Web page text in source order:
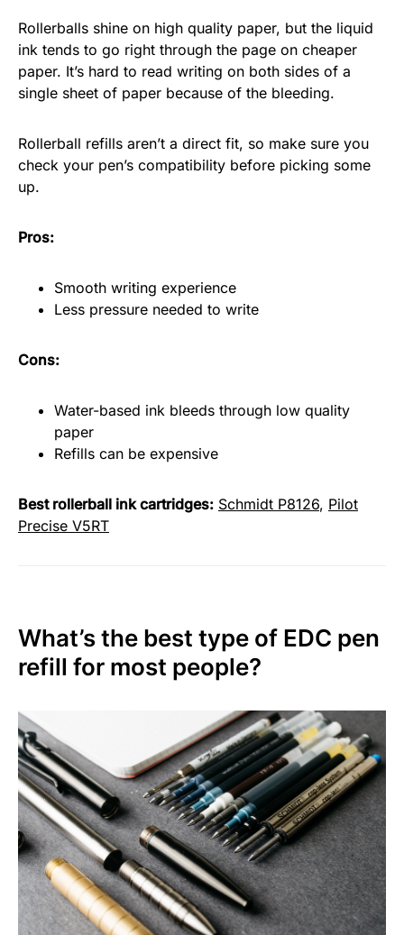
Rollerballs shine on high quality paper, but the liquid
ink tends to go right through the page on cheaper
paper. It’s hard to read writing on both sides of a
single sheet of paper because of the bleeding.
Rollerball refills aren’t a direct fit, so make sure you
check your pen’s compatibility before picking some
up.
Pros:
Smooth writing experience
Less pressure needed to write
Cons:
Water-based ink bleeds through low quality
paper
Refills can be expensive
Best rollerball ink cartridges: Schmidt P8126, Pilot
Precise V5RT
What’s the best type of EDC pen
refill for most people?